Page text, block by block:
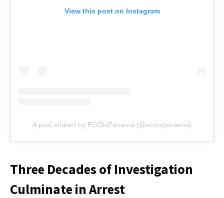
View this post on Instagram
A post shared by ECOtvPanamá (@ecotvpanama)
Three Decades of Investigation
Culminate in Arrest